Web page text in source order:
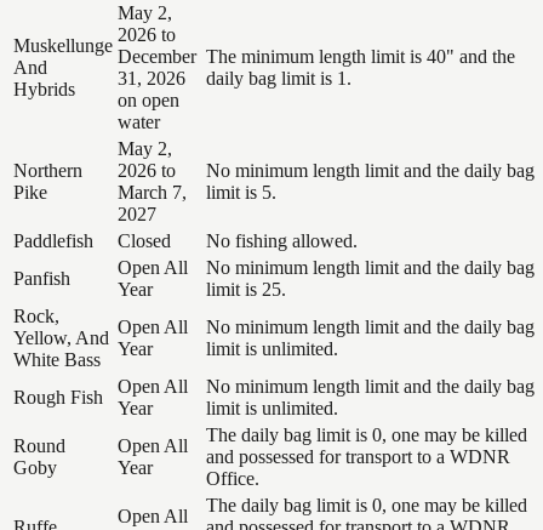
Muskellunge
And
Hybrids
May 2,
2026 to
December
31, 2026
on open
water
The minimum length limit is 40" and the
daily bag limit is 1.
Northern
Pike
May 2,
2026 to
March 7,
2027
No minimum length limit and the daily bag
limit is 5.
Paddlefish Closed
No fishing allowed.
Panfish
Open All
Year
No minimum length limit and the daily bag
limit is 25.
Rock,
Yellow, And
White Bass
Open All
Year
No minimum length limit and the daily bag
limit is unlimited.
Rough Fish
Open All
Year
No minimum length limit and the daily bag
limit is unlimited.
Round
Goby
Open All
Year
The daily bag limit is 0, one may be killed
and possessed for transport to a WDNR
Office.
Open All
The daily bag limit is 0, one may be killed